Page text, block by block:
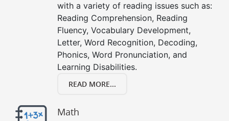
with a variety of reading issues such as:
Reading Comprehension, Reading
Fluency, Vocabulary Development,
Letter, Word Recognition, Decoding,
Phonics, Word Pronunciation, and
Learning Disabilities.
READ MORE...
Math